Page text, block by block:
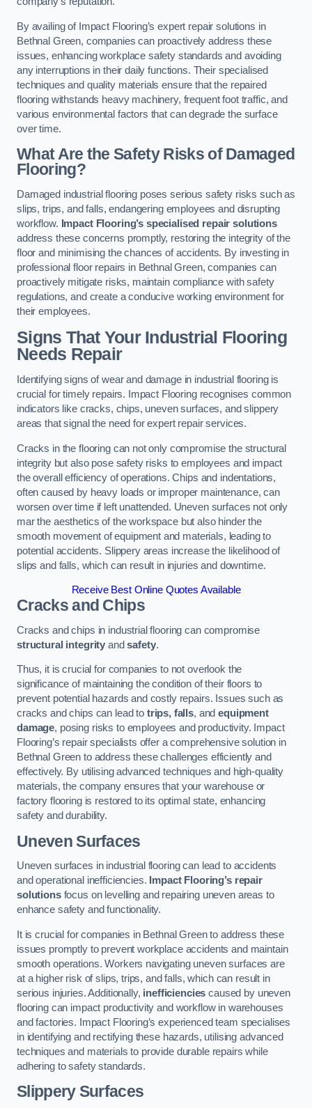
By availing of Impact Flooring’s expert repair solutions in
Bethnal Green, companies can proactively address these
issues, enhancing workplace safety standards and avoiding
any interruptions in their daily functions. Their specialised
techniques and quality materials ensure that the repaired
flooring withstands heavy machinery, frequent foot traffic, and
various environmental factors that can degrade the surface
over time.
What Are the Safety Risks of Damaged
Flooring?
Damaged industrial flooring poses serious safety risks such as
slips, trips, and falls, endangering employees and disrupting
workflow. Impact Flooring’s specialised repair solutions
address these concerns promptly, restoring the integrity of the
floor and minimising the chances of accidents. By investing in
professional floor repairs in Bethnal Green, companies can
proactively mitigate risks, maintain compliance with safety
regulations, and create a conducive working environment for
their employees.
Signs That Your Industrial Flooring
Needs Repair
Identifying signs of wear and damage in industrial flooring is
crucial for timely repairs. Impact Flooring recognises common
indicators like cracks, chips, uneven surfaces, and slippery
areas that signal the need for expert repair services.
Cracks in the flooring can not only compromise the structural
integrity but also pose safety risks to employees and impact
the overall efficiency of operations. Chips and indentations,
often caused by heavy loads or improper maintenance, can
worsen over time if left unattended. Uneven surfaces not only
mar the aesthetics of the workspace but also hinder the
smooth movement of equipment and materials, leading to
potential accidents. Slippery areas increase the likelihood of
slips and falls, which can result in injuries and downtime.
Receive Best Online Quotes Available
Cracks and Chips
Cracks and chips in industrial flooring can compromise
structural integrity andsafety.
Thus, it is crucial for companies to not overlook the
significance of maintaining the condition of their floors to
prevent potential hazards and costly repairs. Issues such as
cracks and chips can lead to trips, falls, andequipment
damage, posing risks to employees and productivity. Impact
Flooring’s repair specialists offer a comprehensive solution in
Bethnal Green to address these challenges efficiently and
effectively. By utilising advanced techniques and high-quality
materials, the company ensures that your warehouse or
factory flooring is restored to its optimal state, enhancing
safety and durability.
Uneven Surfaces
Uneven surfaces in industrial flooring can lead to accidents
and operational inefficiencies. Impact Flooring’s repair
solutionsfocus on levelling and repairing uneven areas to
enhance safety and functionality.
It is crucial for companies in Bethnal Green to address these
issues promptly to prevent workplace accidents and maintain
smooth operations. Workers navigating uneven surfaces are
at a higher risk of slips, trips, and falls, which can result in
serious injuries. Additionally, inefficiencies caused by uneven
flooring can impact productivity and workflow in warehouses
and factories. Impact Flooring’s experienced team specialises
in identifying and rectifying these hazards, utilising advanced
techniques and materials to provide durable repairs while
adhering to safety standards.
Slippery Surfaces